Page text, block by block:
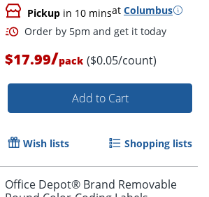
Order by 5pm and get it
Pickup in 10 minsat Columbus
$17.99/pack ($0.05/count)
Add to Cart
Wish lists Shopping lists
Office Depot® Brand Removable